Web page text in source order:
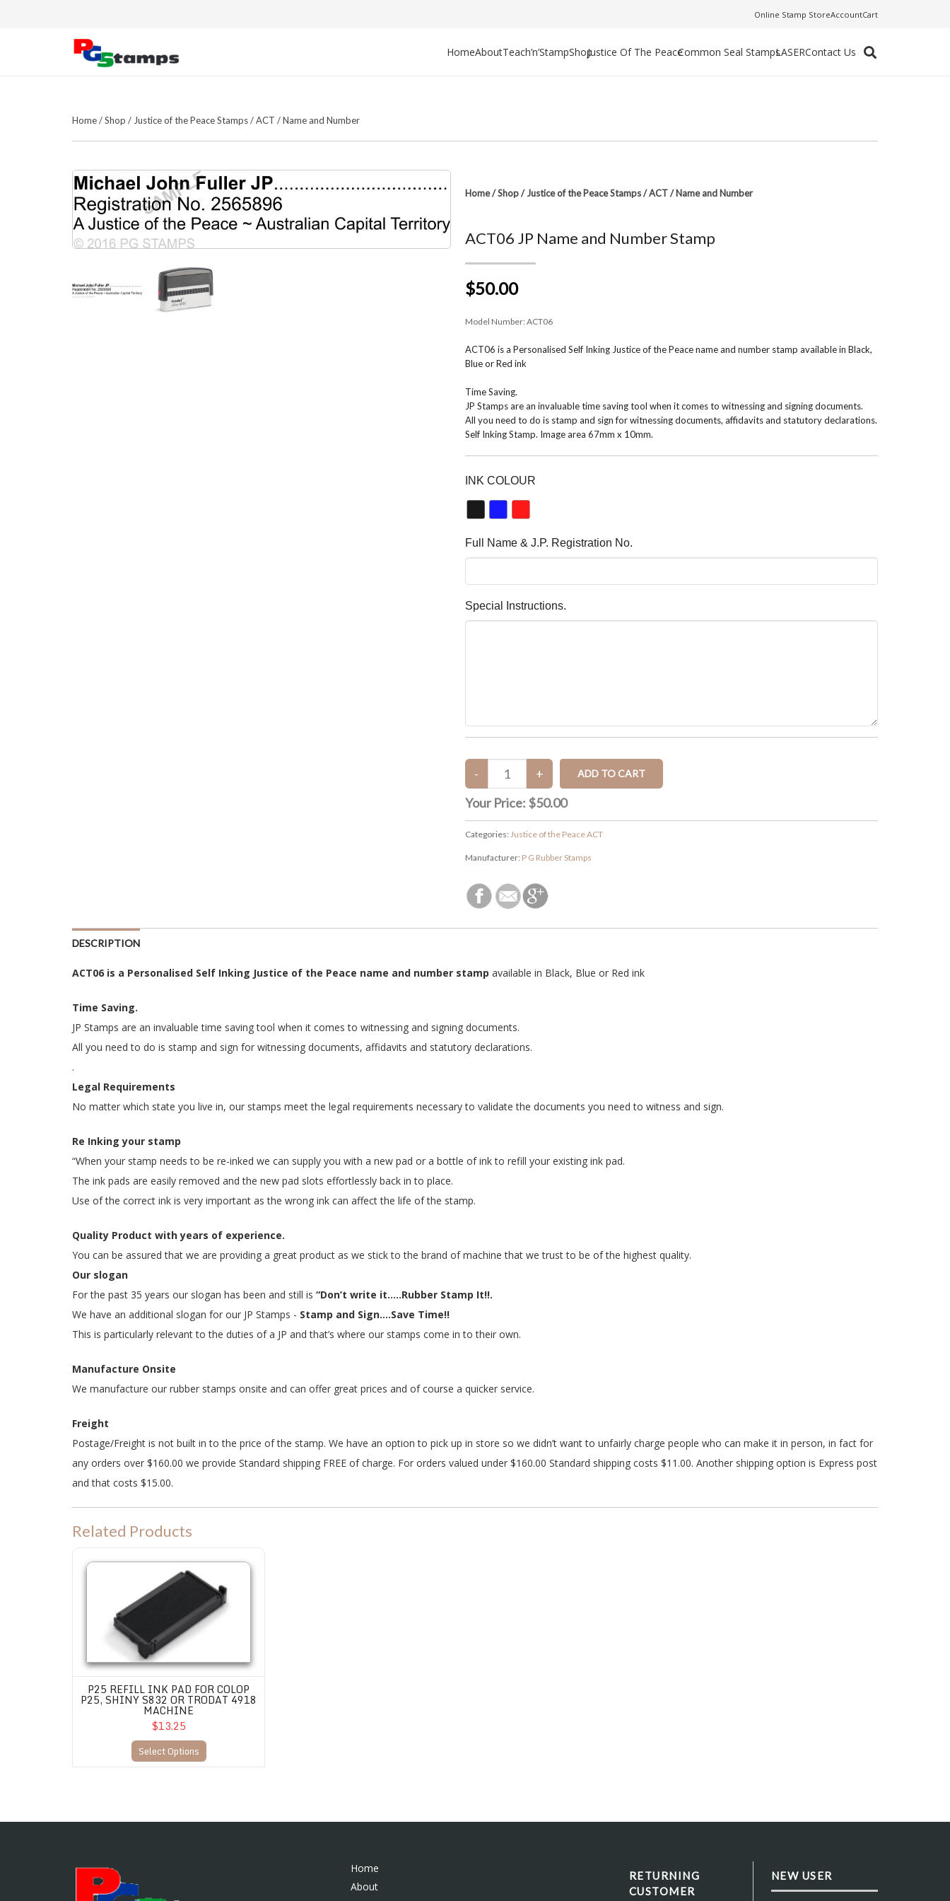
Online Stamp StoreAccountCart
HomeAboutTeach’n’StampShopJustice Of The PeaceCommon Seal StampsLASERContact Us
Home/Shop / Justice of the Peace Stamps/ACT /Name and Number
Home/Shop/Justice of the Peace Stamps/ACT/Name and Number
ACT06 JP Name and Number Stamp
$50.00
Model Number: ACT06
ACT06 is a Personalised Self Inking Justice of the Peace name and number stamp available in Black,
Blue or Red ink
Time Saving.
JP Stamps are an invaluable time saving tool when it comes to witnessing and signing documents.
All you need to do is stamp and sign for witnessing documents, affidavits and statutory declarations.
Self Inking Stamp. Image area 67mm x 10mm.
INK COLOUR
Full Name & J.P. Registration No.
Special Instructions.
Your Price: $50.00
Categories: Justice of the Peace ACT
Manufacturer: P G Rubber Stamps
DESCRIPTION
ACT06 is a Personalised Self Inking Justice of the Peace name and number stamp available in Black, Blue or Red ink
Time Saving.
JP Stamps are an invaluable time saving tool when it comes to witnessing and signing documents.
All you need to do is stamp and sign for witnessing documents, affidavits and statutory declarations.
.
Legal Requirements
No matter which state you live in, our stamps meet the legal requirements necessary to validate the documents you need to witness and sign.
Re Inking your stamp
“When your stamp needs to be re-inked we can supply you with a new pad or a bottle of ink to refill your existing ink pad.
The ink pads are easily removed and the new pad slots effortlessly back in to place.
Use of the correct ink is very important as the wrong ink can affect the life of the stamp.
Quality Product with years of experience.
You can be assured that we are providing a great product as we stick to the brand of machine that we trust to be of the highest quality.
Our slogan
For the past 35 years our slogan has been and still is “Don’t write it.....Rubber Stamp It!!.
We have an additional slogan for our JP Stamps - Stamp and Sign....Save Time!!
This is particularly relevant to the duties of a JP and that’s where our stamps come in to their own.
Manufacture Onsite
We manufacture our rubber stamps onsite and can offer great prices and of course a quicker service.
Freight
Postage/Freight is not built in to the price of the stamp. We have an option to pick up in store so we didn’t want to unfairly charge people who can make it in person, in fact for
any orders over $160.00 we provide Standard shipping FREE of charge. For orders valued under $160.00 Standard shipping costs $11.00. Another shipping option is Express post
and that costs $15.00.
Related Products
P25 REFILL INK PAD FOR COLOP
P25, SHINY S832 OR TRODAT 4918
MACHINE
$13.25
Select Options
Home
About
RETURNING
CUSTOMER
NEW USER